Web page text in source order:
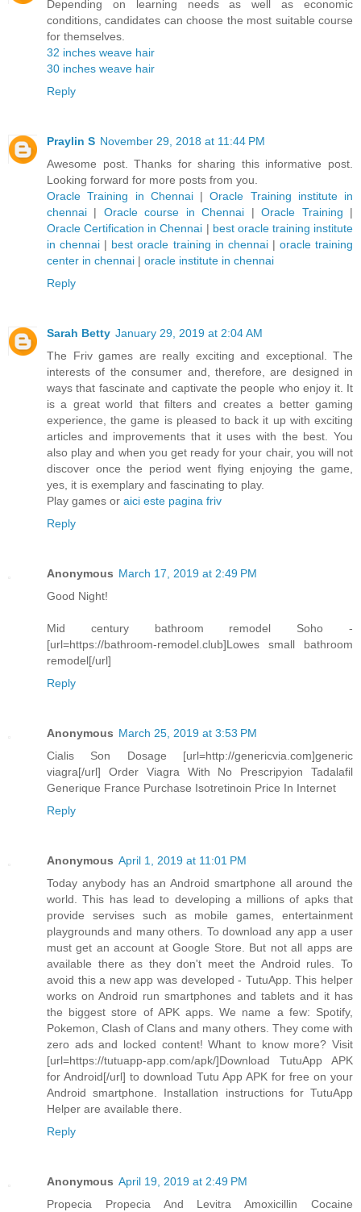
Depending on learning needs as well as economic
conditions, candidates can choose the most suitable course
for themselves.
32 inches weave hair
30 inches weave hair
Reply
Praylin S November 29, 2018 at 11:44 PM
Awesome post. Thanks for sharing this informative post.
Looking forward for more posts from you.
Oracle Training in Chennai |Oracle Training institute in
chennai | Oracle course in Chennai |Oracle Training |
Oracle Certification in Chennai | best oracle training institute
in chennai | best oracle training in chennai | oracle training
center in chennai | oracle institute in chennai
Reply
Sarah Betty January 29, 2019 at 2:04 AM
The Friv games are really exciting and exceptional. The
interests of the consumer and, therefore, are designed in
ways that fascinate and captivate the people who enjoy it. It
is a great world that filters and creates a better gaming
experience, the game is pleased to back it up with exciting
articles and improvements that it uses with the best. You
also play and when you get ready for your chair, you will not
discover once the period went flying enjoying the game,
yes, it is exemplary and fascinating to play.
Play games or aici este pagina friv
Reply
Anonymous March 17, 2019 at 2:49 PM
Good Night!
Mid century bathroom remodel Soho -
[url=https://bathroom-remodel.club]Lowes small bathroom
remodel[/url]
Reply
Anonymous March 25, 2019 at 3:53 PM
Cialis Son Dosage [url=http://genericvia.com]generic
viagra[/url] Order Viagra With No Prescripyion Tadalafil
Generique France Purchase Isotretinoin Price In Internet
Reply
Anonymous April 1, 2019 at 11:01 PM
Today anybody has an Android smartphone all around the
world. This has lead to developing a millions of apks that
provide servises such as mobile games, entertainment
playgrounds and many others. To download any app a user
must get an account at Google Store. But not all apps are
available there as they don't meet the Android rules. To
avoid this a new app was developed - TutuApp. This helper
works on Android run smartphones and tablets and it has
the biggest store of APK apps. We name a few: Spotify,
Pokemon, Clash of Clans and many others. They come with
zero ads and locked content! Whant to know more? Visit
[url=https://tutuapp-app.com/apk/]Download TutuApp APK
for Android[/url] to download Tutu App APK for free on your
Android smartphone. Installation instructions for TutuApp
Helper are available there.
Reply
Anonymous April 19, 2019 at 2:49 PM
Propecia Propecia And Levitra Amoxicillin Cocaine